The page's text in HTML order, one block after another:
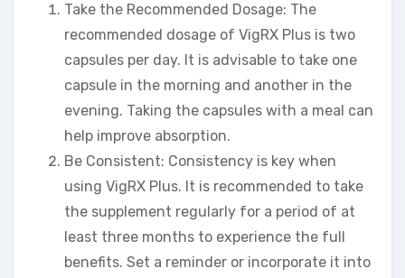
Take the Recommended Dosage: The
recommended dosage of VigRX Plus is two
capsules per day. It is advisable to take one
capsule in the morning and another in the
evening. Taking the capsules with a meal can
help improve absorption.
Be Consistent: Consistency is key when
using VigRX Plus. It is recommended to take
the supplement regularly for a period of at
least three months to experience the full
benefits. Set a reminder or incorporate it into